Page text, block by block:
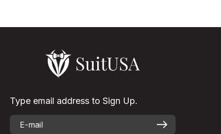
Type email address to Sign Up.